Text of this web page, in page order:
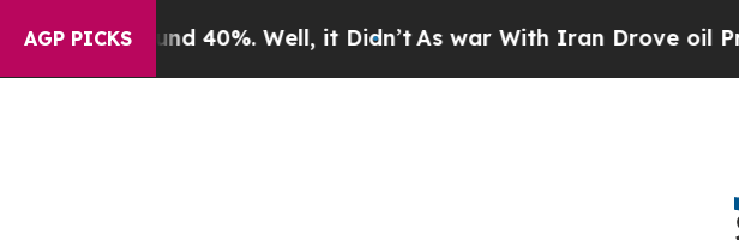
AGP PICKS
Around 40%. Well, it Didn’t As war With Iran Drove oil Prices